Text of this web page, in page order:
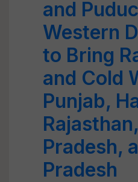
and
Western
to Bring
and Cold
Punjab,
Pradesh,
Pradesh